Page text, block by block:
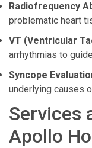
Radiofrequency
problematic heart
VT (Ventricular
arrhythmias to
Syncope
underlying causes
Services
Apollo